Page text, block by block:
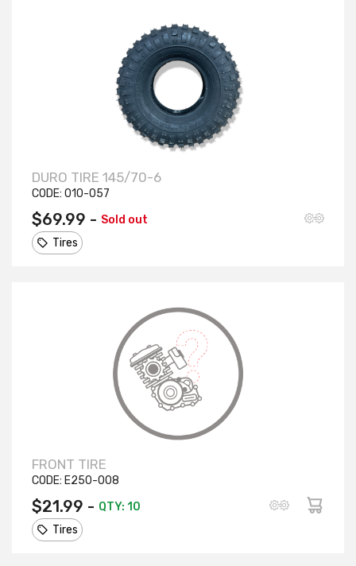
DURO TIRE 145/70-6
CODE: 010-057
$69.99 - Sold out
Tires
FRONT TIRE
CODE: E250-008
$21.99 - QTY: 10
Tires